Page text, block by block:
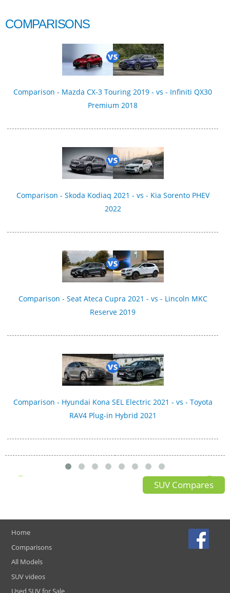
COMPARISONS
Comparison - Mazda CX-3 Touring 2019 - vs - Infiniti QX30
Premium 2018
Comparison - Skoda Kodiaq 2021 - vs - Kia Sorento PHEV
2022
Comparison - Seat Ateca Cupra 2021 - vs - Lincoln MKC
Reserve 2019
Comparison - Hyundai Kona SEL Electric 2021 - vs - Toyota
RAV4 Plug-in Hybrid 2021
SUV Compares
Home
Comparisons
All Models
SUV videos
Used SUV for Sale